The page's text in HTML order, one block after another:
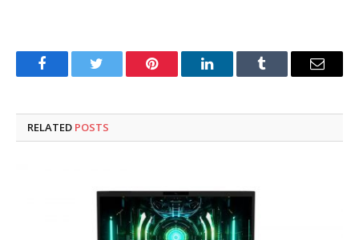
FacebookTwitter Pinterest LinkedInTumblr Email
RELATED POSTS